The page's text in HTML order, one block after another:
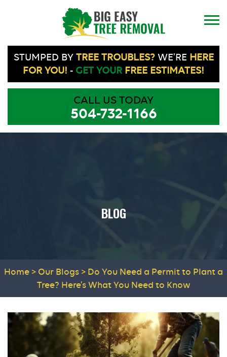
STUMPED BYTREE TROUBLES?WE'RE HERE
FOR YOU! - GET YOUR FREE ESTIMATES!
CALL US TODAY
504-732-1166
BLOG
Home > Our Blogs > Do You Need a Permit to Plant a
Tree? Here’s What You Need to Know